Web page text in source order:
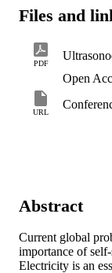
Files and
PDF
Open
URL
Abstract
Current global
importance of
Electricity is an